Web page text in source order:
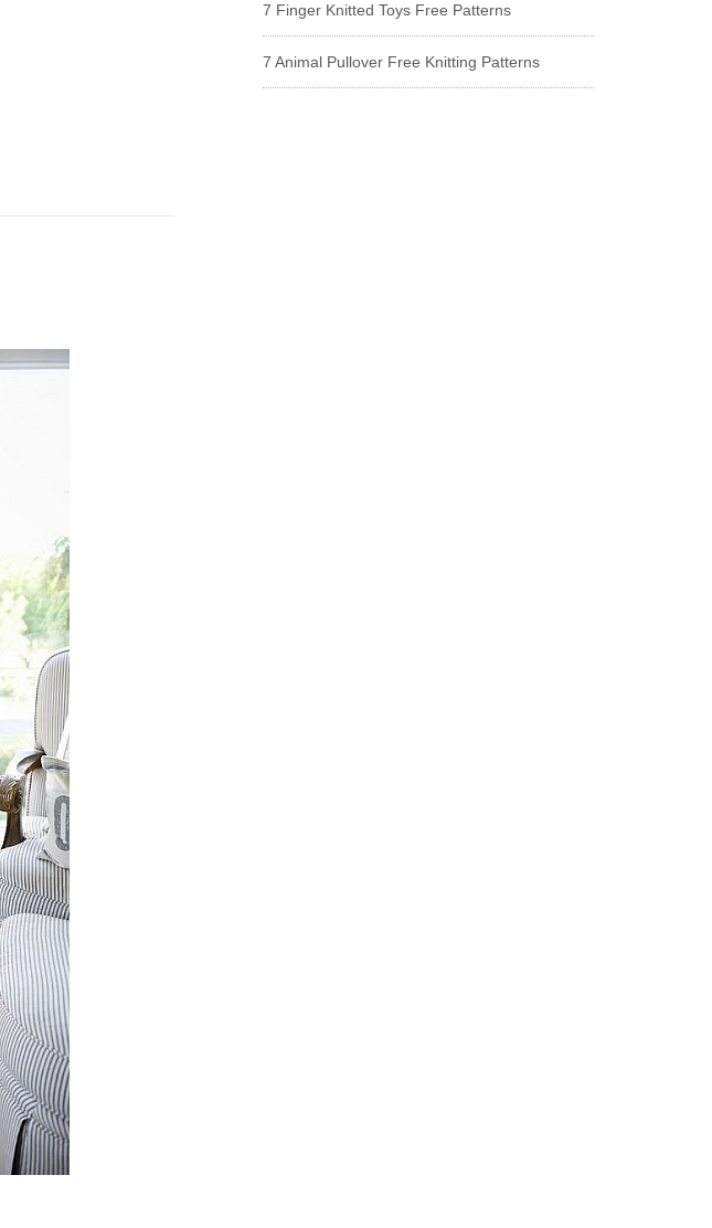
7 Finger Knitted Toys Free Patterns
7 Animal Pullover Free Knitting Patterns